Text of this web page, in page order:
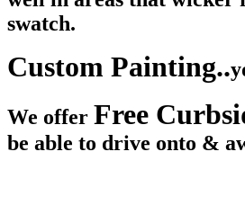
swatch.
Custom Painting..
We offer Free
be able to drive onto &